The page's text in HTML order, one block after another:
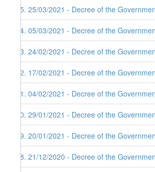
75. 25/03/2021 - Decree of the
74. 05/03/2021 - Decree of the
73. 24/02/2021 - Decree of the
72. 17/02/2021 - Decree of the
71. 04/02/2021 - Decree of the
70. 29/01/2021 - Decree of the
69. 20/01/2021 - Decree of the
68. 21/12/2020 - Decree of the